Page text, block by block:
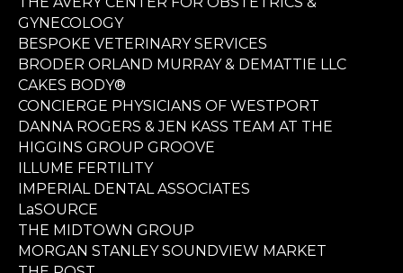
GYNECOLOGY
BESPOKE VETERINARY SERVICES
BRODER ORLAND MURRAY & DEMATTIE LLC
CAKES BODY®
CONCIERGE PHYSICIANS OF WESTPORT
DANNA ROGERS & JEN KASS TEAM AT THE
HIGGINS GROUP GROOVE
ILLUME FERTILITY
IMPERIAL DENTAL ASSOCIATES
LaSOURCE
THE MIDTOWN GROUP
MORGAN STANLEY SOUNDVIEW MARKET